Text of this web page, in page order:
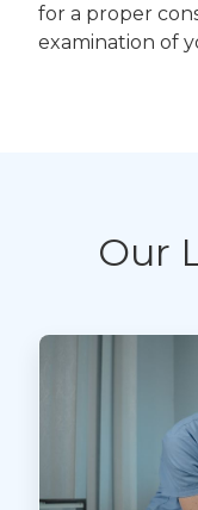
for a proper
examination of
Our